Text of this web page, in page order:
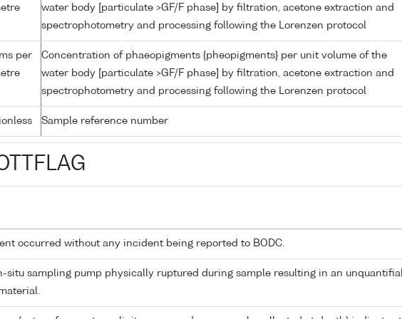
water body [particulate >GF/F phase] by filtration, acetone extraction and
spectrophotometry and processing following the Lorenzen protocol
per
Concentration of phaeopigments {pheopigments} per unit volume of the
water body [particulate >GF/F phase] by filtration, acetone extraction and
spectrophotometry and processing following the Lorenzen protocol
Sample reference number
occurred without any incident being reported to BODC.
situ sampling pump physically ruptured during sample resulting in an